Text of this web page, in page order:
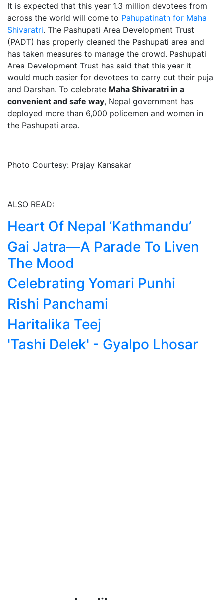
It is expected that this year 1.3 million devotees from
across the world will come to Pahupatinath for Maha
Shivaratri. The Pashupati Area Development Trust
(PADT) has properly cleaned the Pashupati area and
has taken measures to manage the crowd. Pashupati
Area Development Trust has said that this year it
would much easier for devotees to carry out their puja
and Darshan. To celebrate Maha Shivaratri in a
convenient and safe way, Nepal government has
deployed more than 6,000 policemen and women in
the Pashupati area.
Photo Courtesy: Prajay Kansakar
ALSO READ:
Heart Of Nepal ‘Kathmandu’
Gai Jatra—A Parade To Liven
The Mood
Celebrating Yomari Punhi
Rishi Panchami
Haritalika Teej
'Tashi Delek' - Gyalpo Lhosar